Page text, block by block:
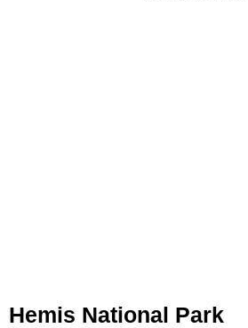
Hemis National Park